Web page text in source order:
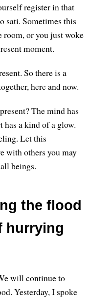
register in that
sati. Sometimes this
room, or you just woke
moment.
So there is a
here and now.
The mind has
has a kind of a glow.
Let this
with others you may
beings.
the flood
hurrying
will continue to
Yesterday, I spoke